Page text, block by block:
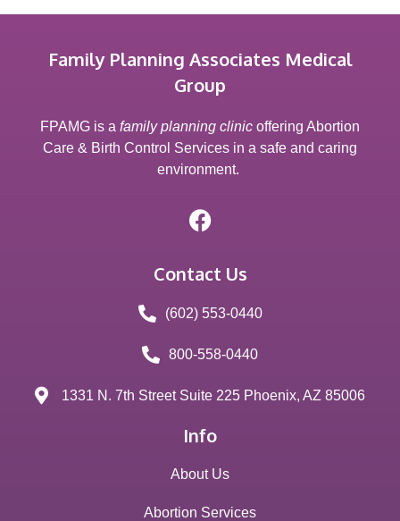
Family Planning Associates Medical
Group
FPAMG is a family planning clinic offering Abortion
Care & Birth Control Services in a safe and caring
environment.
Contact Us
(602) 553-0440
800-558-0440
1331 N. 7th Street Suite 225 Phoenix, AZ 85006
Info
About Us
Abortion Services